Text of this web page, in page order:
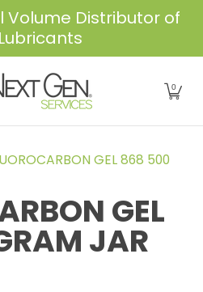
Volume Distributor of
0
GEL 868 500
GEL
JAR